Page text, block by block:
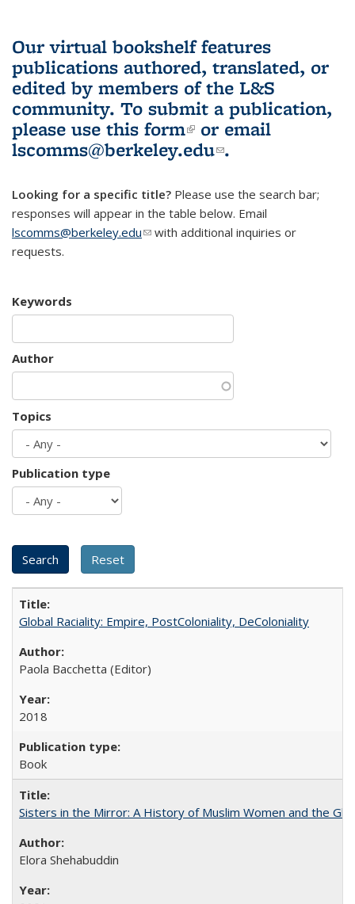
Our virtual bookshelf features
publications authored, translated, or
edited by members of the L&S
community. To submit a publication,
please use this form(link is external)
or email
lscomms@berkeley.edu(link sends e-
.
Looking for a specific title? Please use the search bar;
responses will appear in the table below. Email
lscomms@berkeley.edu(link sends e-mail)
with additional inquiries or
requests.
Keywords
Author
Topics
Publication type
Global Raciality: Empire, PostColoniality, DeColoniality
Paola Bacchetta (Editor)
2018
Book
Sisters in the Mirror: A History of Muslim Women and the
Elora Shehabuddin